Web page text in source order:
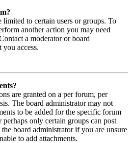
limited to certain users or groups. To
another action you may need
a moderator or board
you access.
are granted on a per forum, per
The board administrator may not
to be added for the specific forum
only certain groups can post
board administrator if you are unsure
to add attachments.